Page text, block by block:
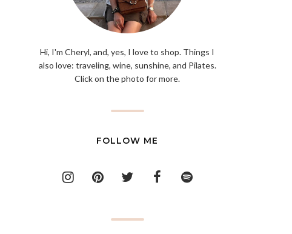
Hi, I'm Cheryl, and, yes, I love to shop. Things I
also love: traveling, wine, sunshine, and Pilates.
Click on the photo for more.
FOLLOW ME